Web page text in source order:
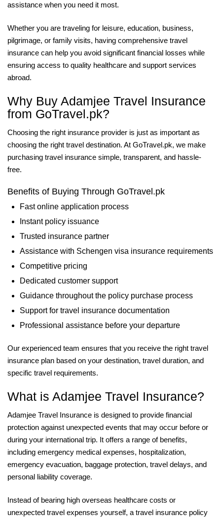
assistance when you need it most.
Whether you are traveling for leisure, education, business,
pilgrimage, or family visits, having comprehensive travel
insurance can help you avoid significant financial losses while
ensuring access to quality healthcare and support services
abroad.
Why Buy Adamjee Travel Insurance
from GoTravel.pk?
Choosing the right insurance provider is just as important as
choosing the right travel destination. At GoTravel.pk, we make
purchasing travel insurance simple, transparent, and hassle-
free.
Benefits of Buying Through GoTravel.pk
Fast online application process
Instant policy issuance
Trusted insurance partner
Assistance with Schengen visa insurance requirements
Competitive pricing
Dedicated customer support
Guidance throughout the policy purchase process
Support for travel insurance documentation
Professional assistance before your departure
Our experienced team ensures that you receive the right travel
insurance plan based on your destination, travel duration, and
specific travel requirements.
What is Adamjee Travel Insurance?
Adamjee Travel Insurance is designed to provide financial
protection against unexpected events that may occur before or
during your international trip. It offers a range of benefits,
including emergency medical expenses, hospitalization,
emergency evacuation, baggage protection, travel delays, and
personal liability coverage.
Instead of bearing high overseas healthcare costs or
unexpected travel expenses yourself, a travel insurance policy